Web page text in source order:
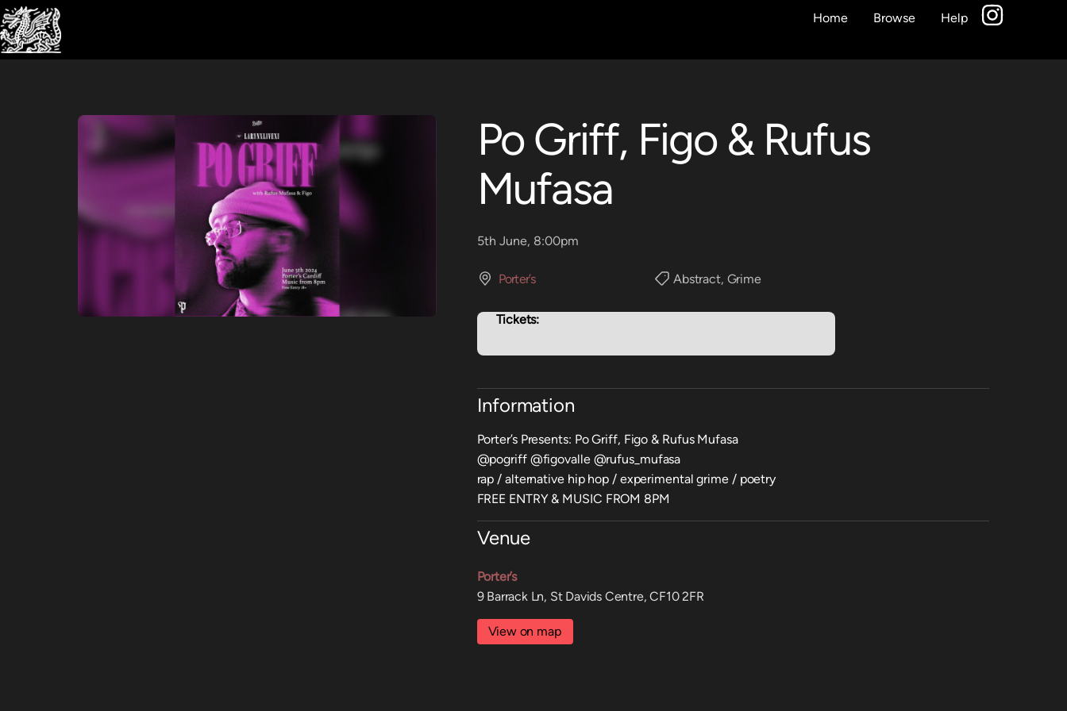
Home Browse Help
Po Griff, Figo & Rufus
Mufasa
5th June, 8:00pm
Porter’s Abstract, Grime
Tickets:
Information
Porter’s Presents: Po Griff, Figo & Rufus Mufasa
@pogriff @figovalle @rufus_mufasa
rap / alternative hip hop / experimental grime / poetry
FREE ENTRY & MUSIC FROM 8PM
Venue
Porter’s
9 Barrack Ln, St Davids Centre, CF10 2FR
View on map